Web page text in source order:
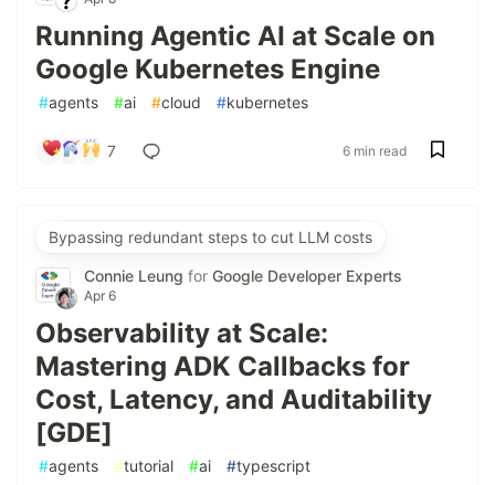
Running Agentic AI at Scale on
Google Kubernetes Engine
#agents #ai #cloud #kubernetes
7 6 min read
Bypassing redundant steps to cut LLM costs
Connie Leung for Google Developer Experts
Apr 6
Observability at Scale:
Mastering ADK Callbacks for
Cost, Latency, and Auditability
[GDE]
#agents #tutorial #ai #typescript